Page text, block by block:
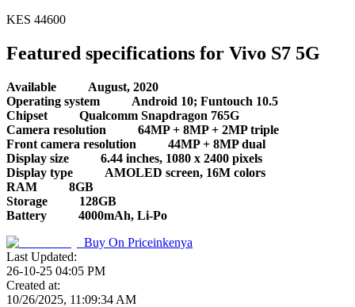
KES 44600
Featured specifications for Vivo S7 5G
Available
August, 2020
Operating system
Android 10; Funtouch 10.5
Chipset
Qualcomm Snapdragon 765G
Camera resolution
64MP + 8MP + 2MP triple
Front camera resolution
44MP + 8MP dual
Display size
6.44 inches, 1080 x 2400 pixels
Display type
AMOLED screen, 16M colors
RAM
8GB
Storage
128GB
Battery
4000mAh, Li-Po
Buy On Priceinkenya
Last Updated:
26-10-25 04:05 PM
Created at:
10/26/2025, 11:09:34 AM